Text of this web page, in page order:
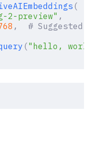
(
2-preview" ,
,
#
( "hello,